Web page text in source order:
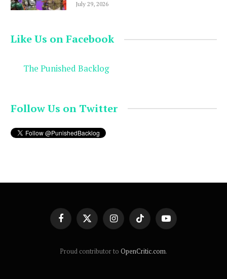
July 29, 2026
Like Us on Facebook
The Punished Backlog
Follow Us on Twitter
FacebookX
(Twitter)
InstagramTikTok YouTube
Proud contributor to OpenCritic.com.